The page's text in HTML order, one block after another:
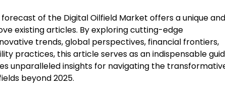
of the Digital Oilfield Market offers a unique and
existing articles. By exploring cutting-edge
trends, global perspectives, financial frontiers,
practices, this article serves as an indispensable
unparalleled insights for navigating the
beyond 2025.